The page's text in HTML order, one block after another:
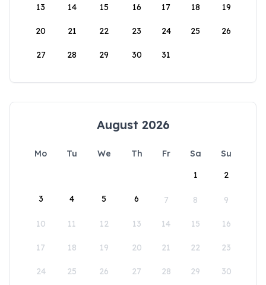
13 14 15 16 17 18 19
20 21 22 23 24 25 26
27 28 29 30 31
August 2026
Mo Tu We Th Fr Sa
Su
1
2
3 4 5 6 7 8 9
10 11 12 13 14 15 16
17 18 19 20 21 22 23
24 25 26 27 28 29 30